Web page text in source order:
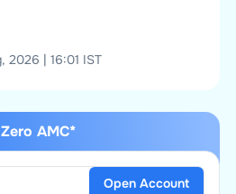
2026 | 16:01 IST
Zero AMC*
Open Account